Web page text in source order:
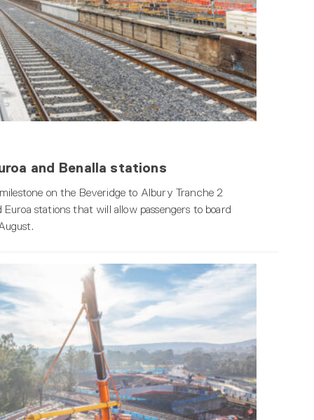
and Benalla stations
on the Beveridge to Albury Tranche 2
stations that will allow passengers to board